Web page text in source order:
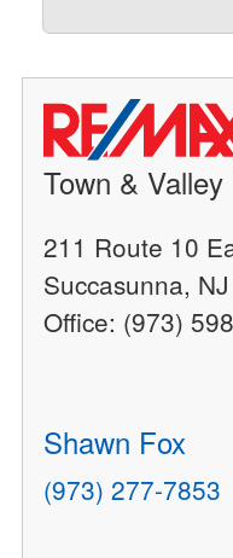
Town & Valley
211 Route 10
Succasunna,
Office: (973)
Shawn Fox
(973) 277-7853